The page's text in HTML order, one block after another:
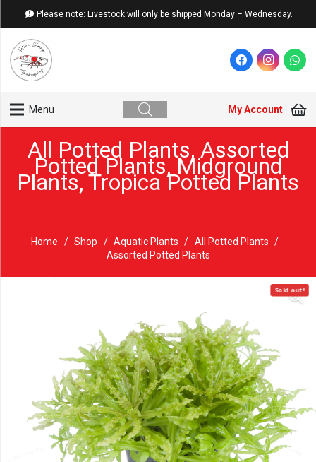
Please note: Livestock will only be shipped Monday – Wednesday.
Menu My Account
All Potted Plants, Assorted
Potted Plants,Midground
Plants,Tropica Potted Plants
Home / Shop / Aquatic Plants / All Potted Plants /
Assorted Potted Plants
Sold out!